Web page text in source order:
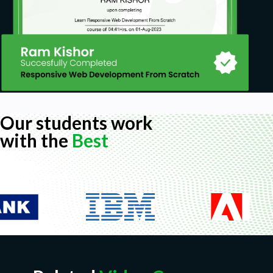
Our students work
with theBest